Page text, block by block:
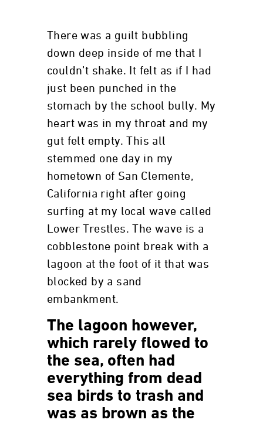
There was a guilt bubbling
down deep inside of me that I
couldn’t shake. It felt as if I had
just been punched in the
stomach by the school bully. My
heart was in my throat and my
gut felt empty. This all
stemmed one day in my
hometown of San Clemente,
California right after going
surfing at my local wave called
Lower Trestles. The wave is a
cobblestone point break with a
lagoon at the foot of it that was
blocked by a sand
embankment.
The lagoon however,
which rarely flowed to
the sea, often had
everything from dead
sea birds to trash and
was as brown as the